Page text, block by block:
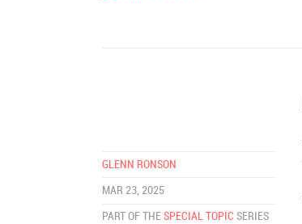
GLENN RONSON
MAR 23, 2025
PART OF THE SPECIAL TOPIC SERIES